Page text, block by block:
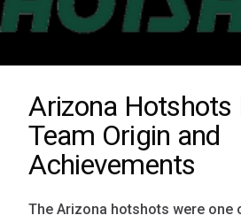
Arizona
Team Origin and
Achievements
The Arizona hotshots were one